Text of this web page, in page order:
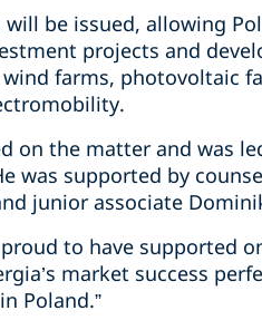
be issued, allowing
projects and
farms, photovoltaic
on the matter and was
was supported by
junior associate
to have supported
market success
Poland.”